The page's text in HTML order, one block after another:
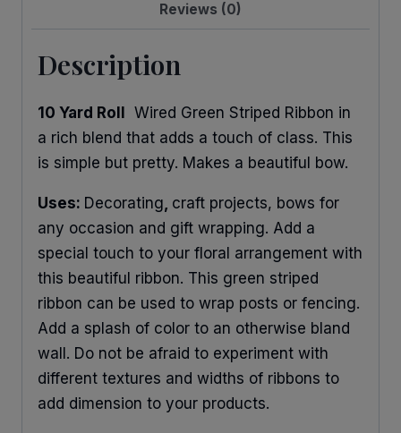
Reviews (0)
Description
10 Yard Roll Wired Green Striped Ribbon in
a rich blend that adds a touch of class. This
is simple but pretty. Makes a beautiful bow.
Uses: Decorating craft projects, bows for
any occasion and gift wrapping. Add a
special touch to your floral arrangement with
this beautiful ribbon. This green striped
ribbon can be used to wrap posts or fencing.
Add a splash of color to an otherwise bland
wall. Do not be afraid to experiment with
different textures and widths of ribbons to
add dimension to your products.